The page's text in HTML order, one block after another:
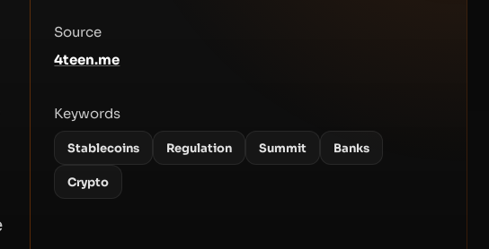
Source
4teen.me
Keywords
Stablecoins Regulation Summit Banks
Crypto